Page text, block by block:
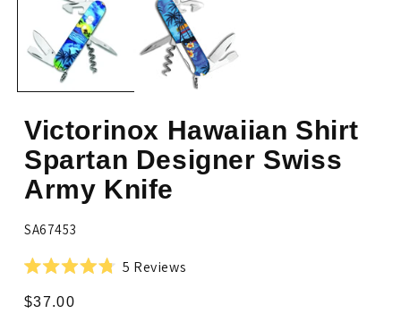
Victorinox Hawaiian Shirt
Spartan Designer Swiss
Army Knife
SKU:
SA67453
4.8
out
5 Reviews
Regular
$37.00